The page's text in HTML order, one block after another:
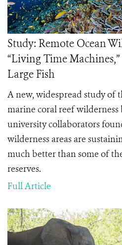
Study: Remote Ocean
“Living Time
Large Fish
A new, widespread study of
marine coral reef wilderness
university collaborators
wilderness areas are
much better than some of
reserves.
Full Article